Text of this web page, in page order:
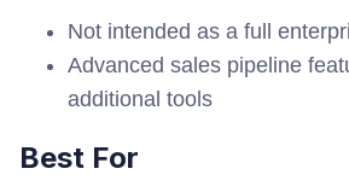
Not intended as a full
Advanced sales pipeline
additional tools
Best For